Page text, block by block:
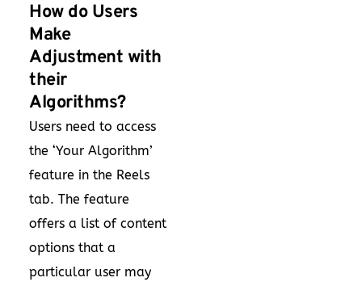
How do Users
Make
Adjustment with
their
Algorithms?
Users need to access
the ‘Your Algorithm’
feature in the Reels
tab. The feature
offers a list of content
options that a
particular user may